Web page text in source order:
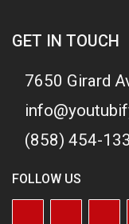
GET IN TOUCH
7650 Girard
(858) 454-
FOLLOW US